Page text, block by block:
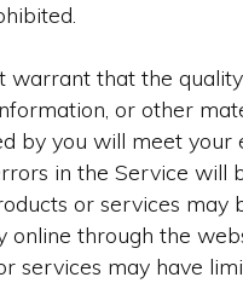
warrant that the
or other
by you will meet your
in the Service will
or services may
online through the
services may have